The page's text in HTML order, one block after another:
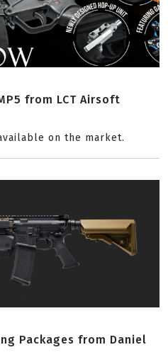
from LCT Airsoft
on the market.
Packages from Daniel